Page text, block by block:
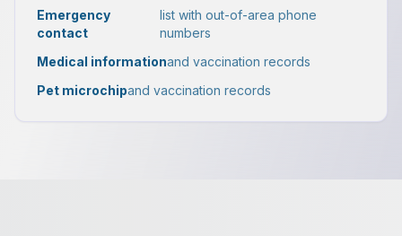
Emergency
contact
list with out-of-area phone
numbers
Medical informationand vaccination records
Pet microchipand vaccination records